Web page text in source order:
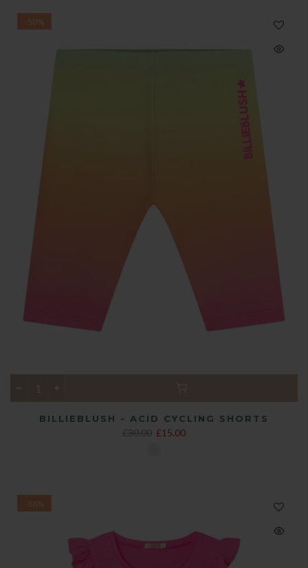
-50%
BILLIEBLUSH - ACID CYCLING SHORTS
£30.00 £15.00
-58%